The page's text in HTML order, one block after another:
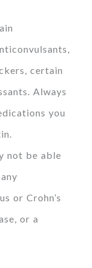
certain
Always
you
not be able
or Crohn’s
or a